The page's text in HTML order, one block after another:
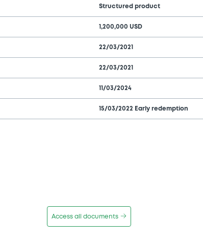
Structured product
1,200,000 USD
22/03/2021
22/03/2021
11/03/2024
15/03/2022 Early redemption
Access all documents